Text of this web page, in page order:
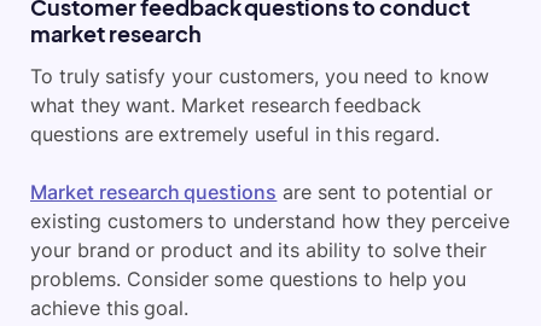
Customer feedback questions to conduct
market research
To truly satisfy your customers, you need to know
what they want. Market research feedback
questions are extremely useful in this regard.
Market research questions are sent to potential or
existing customers to understand how they perceive
your brand or product and its ability to solve their
problems. Consider some questions to help you
achieve this goal.